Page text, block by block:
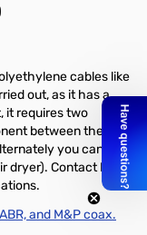
cables like
out, as it has a
it requires two
between the
you can
dryer). Contact M&P
and M&P coax.